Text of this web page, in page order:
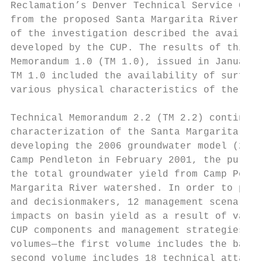
Reclamation’s Denver Technical Service
from the proposed Santa Margarita River
of the investigation described the
developed by the CUP. The results of this
Memorandum 1.0 (TM 1.0), issued in
TM 1.0 included the availability of
various physical characteristics of the
Technical Memorandum 2.2 (TM 2.2)
characterization of the Santa Margarita
developing the 2006 groundwater model
Camp Pendleton in February 2001, the
the total groundwater yield from Camp
Margarita River watershed. In order to
and decisionmakers, 12 management
impacts on basin yield as a result of
CUP components and management
volumes—the first volume includes the
second volume includes 18 technical